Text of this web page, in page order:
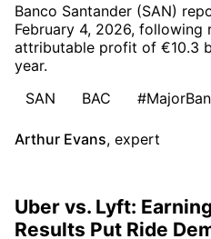
Banco Santander (SAN)
February 4, 2026, following
attributable profit of €10.3
year.
SAN
BAC
Arthur Evans, expert
Uber vs. Lyft:
Results Put Ride